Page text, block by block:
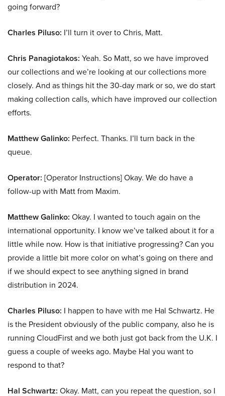
going forward?
Charles Piluso: I’ll turn it over to Chris, Matt.
Chris Panagiotakos: Yeah. So Matt, so we have improved
our collections and we’re looking at our collections more
closely. And as things hit the 30-day mark or so, we do start
making collection calls, which have improved our collection
efforts.
Matthew Galinko: Perfect. Thanks. I’ll turn back in the
queue.
Operator: [Operator Instructions] Okay. We do have a
follow-up with Matt from Maxim.
Matthew Galinko: Okay. I wanted to touch again on the
international opportunity. I know we’ve talked about it for a
little while now. How is that initiative progressing? Can you
provide a little bit more color on what’s going on there and
if we should expect to see anything signed in brand
distribution in 2024.
Charles Piluso: I happen to have with me Hal Schwartz. He
is the President obviously of the public company, also he is
running CloudFirst and we both just got back from the U.K. I
guess a couple of weeks ago. Maybe Hal you want to
respond to that?
Hal Schwartz: Okay. Matt, can you repeat the question, so I